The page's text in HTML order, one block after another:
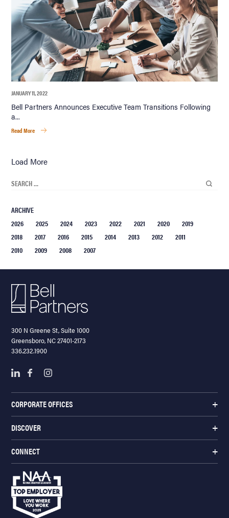
JANUARY 11, 2022
Bell Partners Announces Executive Team Transitions Following
a...
Read More
Load More
ARCHIVE
2026
2025 2024 2023 2022 2021 2020
2019
2018
2017 2016 2015 2014 2013 2012
2011
2010
2009 2008 2007
300 N Greene St, Suite 1000
Greensboro, NC 27401-2173
336.232.1900
CORPORATE OFFICES
DISCOVER
CONNECT